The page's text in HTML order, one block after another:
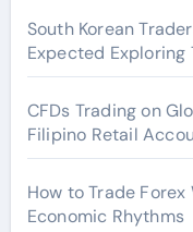
South Korean
Expected Exploring
CFDs Trading on
Filipino Retail
How to Trade Forex
Economic Rhythms